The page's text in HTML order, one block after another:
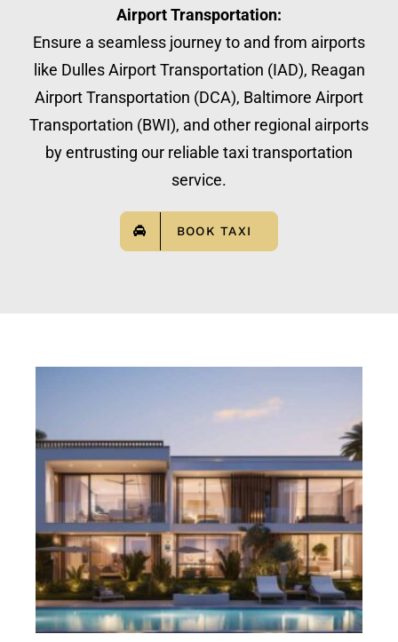
Airport Transportation:
Ensure a seamless journey to and from airports
like Dulles Airport Transportation (IAD), Reagan
Airport Transportation (DCA), Baltimore Airport
Transportation (BWI), and other regional airports
by entrusting our reliable taxi transportation
service.
BOOK TAXI